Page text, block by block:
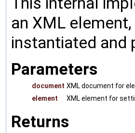
an XML
instantiated and
Parameters
document XML document for
element
XML element for
Returns